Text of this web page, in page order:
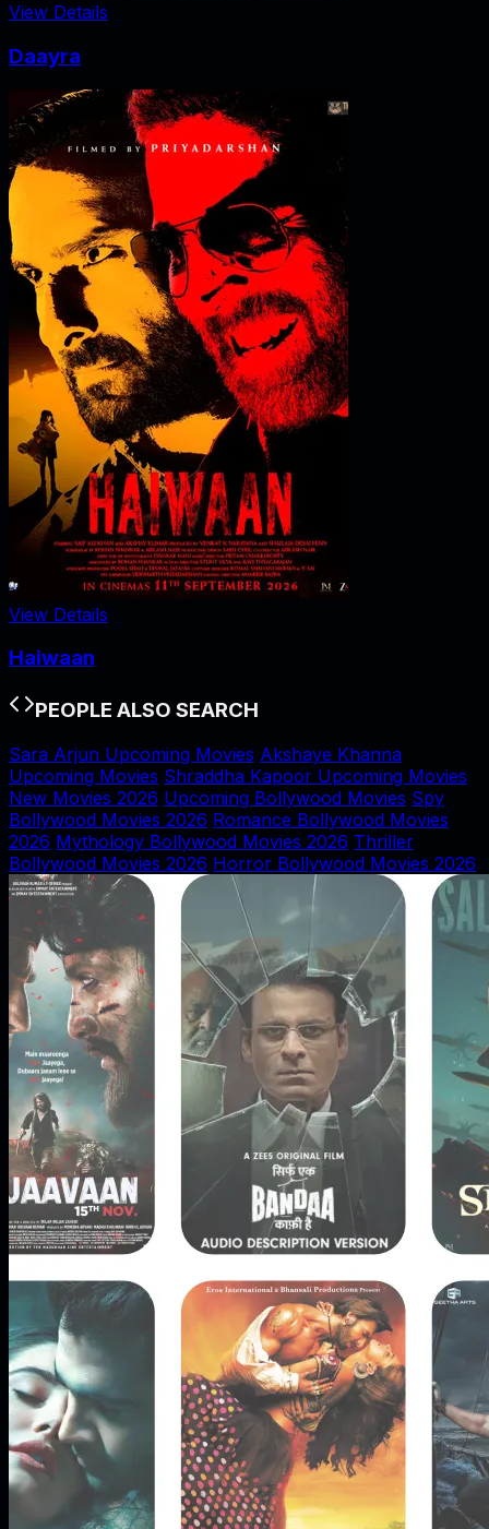
View Details
Daayra
View Details
Haiwaan
PEOPLE ALSO SEARCH
Sara Arjun Upcoming Movies Akshaye Khanna
Upcoming Movies Shraddha Kapoor Upcoming Movies
New Movies 2026 Upcoming Bollywood Movies Spy
Bollywood Movies 2026 Romance Bollywood Movies
2026 Mythology Bollywood Movies 2026 Thriller
Bollywood Movies 2026 Horror Bollywood Movies 2026